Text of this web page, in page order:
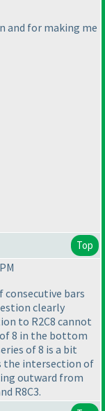
and for making me
Top
consecutive bars
clearly
to R2C8 cannot
of 8 in the bottom
of 8 is a bit
the intersection of
outward from
R8C3.